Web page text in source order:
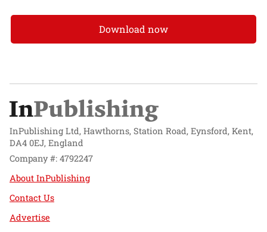
Download now
InPublishing Ltd, Hawthorns, Station Road, Eynsford, Kent,
DA4 0EJ, England
Company #: 4792247
About InPublishing
Contact Us
Advertise